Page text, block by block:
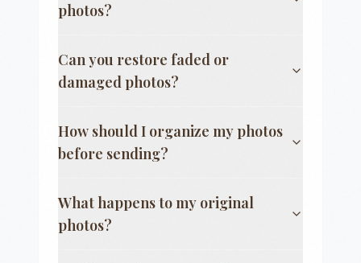
photos?
Can you restore faded or
damaged photos?
How should I organize my photos
before sending?
What happens to my original
photos?